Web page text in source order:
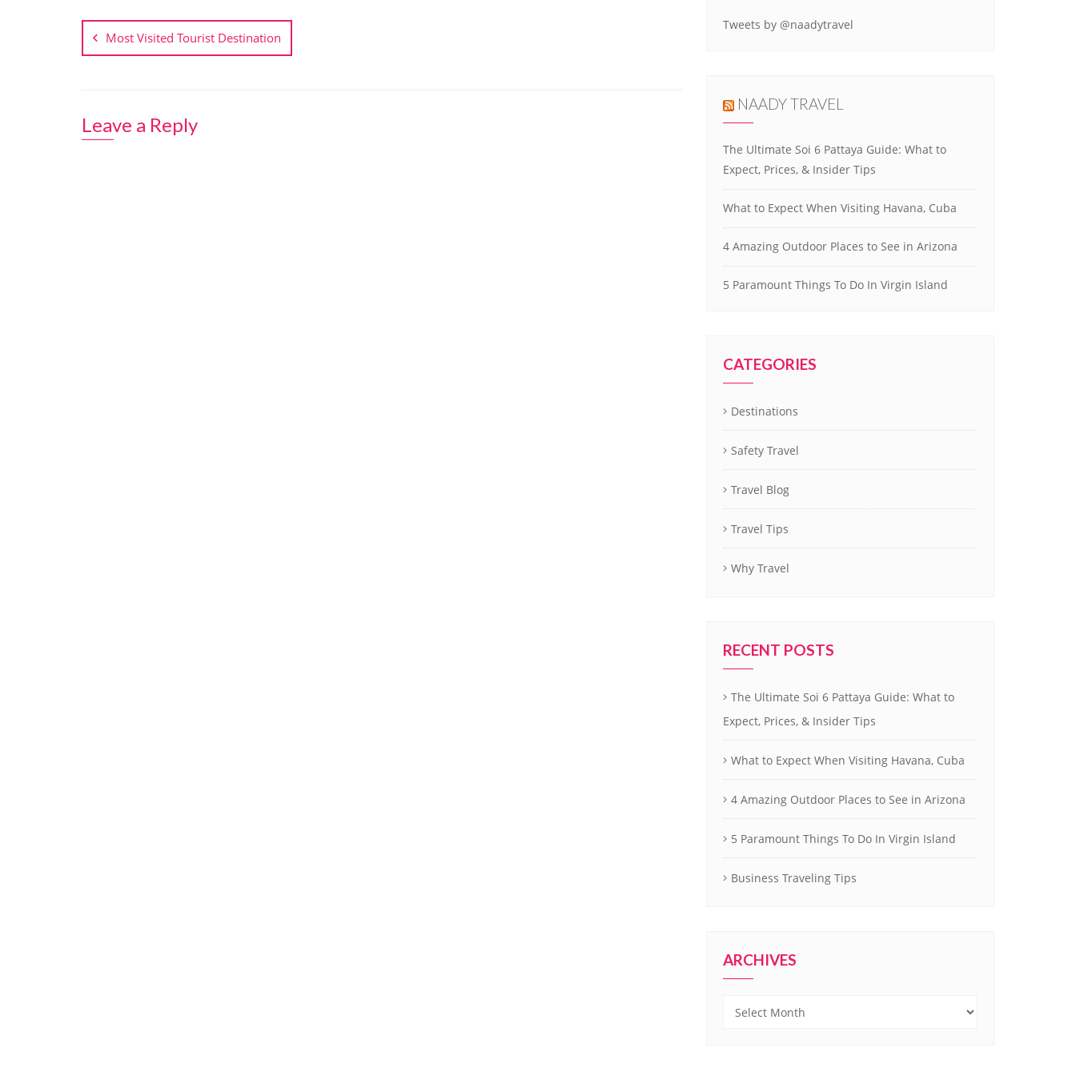
Post
navigation
Most Visited Tourist Destination
Leave a Reply
Tweets by @naadytravel
NAADY TRAVEL
The Ultimate Soi 6 Pattaya Guide: What to
Expect, Prices, & Insider Tips
What to Expect When Visiting Havana, Cuba
4 Amazing Outdoor Places to See in Arizona
5 Paramount Things To Do In Virgin Island
CATEGORIES
Destinations
Safety Travel
Travel Blog
Travel Tips
Why Travel
RECENT POSTS
The Ultimate Soi 6 Pattaya Guide: What to
Expect, Prices, & Insider Tips
What to Expect When Visiting Havana, Cuba
4 Amazing Outdoor Places to See in Arizona
5 Paramount Things To Do In Virgin Island
Business Traveling Tips
ARCHIVES
Archives